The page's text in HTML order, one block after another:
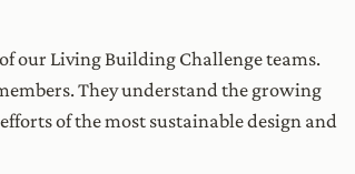
our Living Building Challenge teams.
They understand the growing
of the most sustainable design and